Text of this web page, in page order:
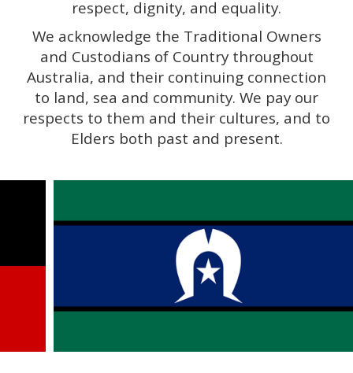
respect, dignity, and equality.
We acknowledge the Traditional Owners
and Custodians of Country throughout
Australia, and their continuing connection
to land, sea and community. We pay our
respects to them and their cultures, and to
Elders both past and present.